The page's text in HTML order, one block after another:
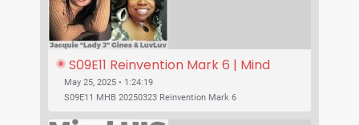
S09E11 Reinvention Mark 6 | Mind
His Business With Lady J and
LuvLuv
May 25, 2025 • 1:24:19
S09E11 MHB 20250323 Reinvention Mark 6